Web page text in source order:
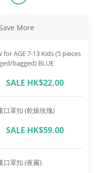
More
for AGE 7-13 Kids (5 pieces
bagged) BLUE
SALE HK$22.00
口罩扣 (乾燥玫瑰)
SALE HK$59.00
口罩扣 (夜霧)